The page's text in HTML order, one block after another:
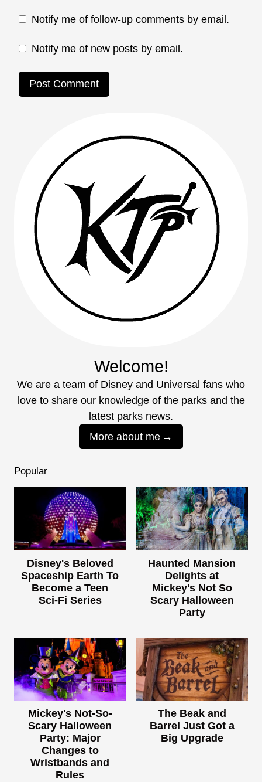
Notify me of follow-up comments by email.
Notify me of new posts by email.
Welcome!
We are a team of Disney and Universal fans who
love to share our knowledge of the parks and the
latest parks news.
More about me
Popular
Disney's Beloved
Spaceship Earth To
Become a Teen
Sci-Fi Series
Haunted Mansion
Delights at
Mickey's Not So
Scary Halloween
Party
Mickey's Not-So-
Scary Halloween
Party: Major
Changes to
Wristbands and
Rules
The Beak and
Barrel Just Got a
Big Upgrade